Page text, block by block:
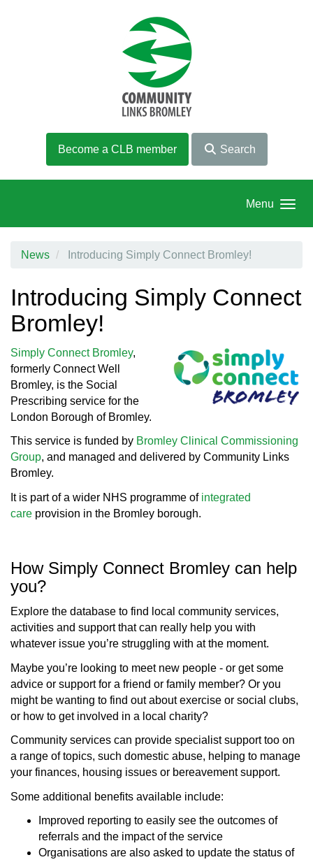
Become a CLB member Search
Menu
News Introducing Simply Connect Bromley!
Introducing Simply Connect
Bromley!
Simply Connect Bromley,
formerly Connect Well
Bromley, is the Social
Prescribing service for the
London Borough of Bromley.
This service is funded by Bromley Clinical Commissioning
Group, and managed and delivered by Community Links
Bromley.
It is part of a wider NHS programme of integrated
care provision in the Bromley borough.
How Simply Connect Bromley can help
you?
Explore the database to find local community services,
activities and support that can really help you with
whatever issue you’re struggling with at the moment.
Maybe you’re looking to meet new people - or get some
advice or support for a friend or family member? Or you
might be wanting to find out about exercise or social clubs,
or how to get involved in a local charity?
Community services can provide specialist support too on
a range of topics, such domestic abuse, helping to manage
your finances, housing issues or bereavement support.
Some additional benefits available include:
Improved reporting to easily see the outcomes of
referrals and the impact of the service
Organisations are also asked to update the status of